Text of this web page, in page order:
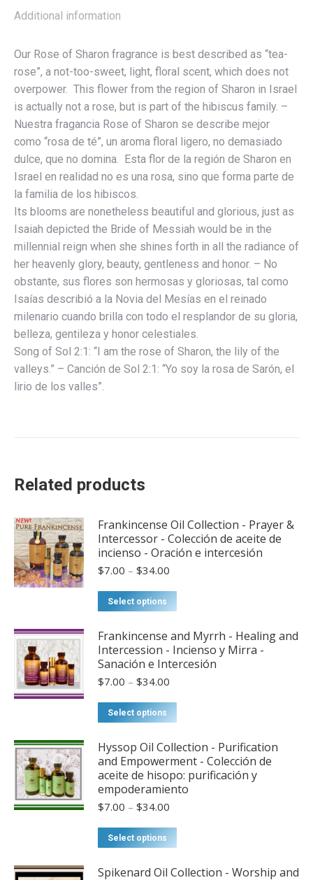
de
Rosa
de
Sarón
-
La
Belleza
del
Amado
quantity
Additional information
Our Rose of Sharon fragrance is best described as “tea-
rose”, a not-too-sweet, light, floral scent, which does not
overpower. This flower from the region of Sharon in Israel
is actually not a rose, but is part of the hibiscus family. –
Nuestra fragancia Rose of Sharon se describe mejor
como “rosa de té”, un aroma floral ligero, no demasiado
dulce, que no domina. Esta flor de la región de Sharon en
Israel en realidad no es una rosa, sino que forma parte de
la familia de los hibiscos.
Its blooms are nonetheless beautiful and glorious, just as
Isaiah depicted the Bride of Messiah would be in the
millennial reign when she shines forth in all the radiance of
her heavenly glory, beauty, gentleness and honor. – No
obstante, sus flores son hermosas y gloriosas, tal como
Isaías describió a la Novia del Mesías en el reinado
milenario cuando brilla con todo el resplandor de su gloria,
belleza, gentileza y honor celestiales.
Song of Sol 2:1: “I am the rose of Sharon, the lily of the
valleys.” – Canción de Sol 2:1: “Yo soy la rosa de Sarón, el
lirio de los valles”.
Related products
Frankincense Oil Collection - Prayer &
Intercessor - Colección de aceite de
incienso - Oración e intercesión
$7.00 – $34.00
through
Select options
has
multiple
variants.
options
may
chosen
on
the
page
Frankincense and Myrrh - Healing and
Intercession - Incienso y Mirra -
Sanación e Intercesión
$7.00 – $34.00
through
Select options
has
multiple
variants.
The
be
chosen
Hyssop Oil Collection - Purification
and Empowerment - Colección de
aceite de hisopo: purificación y
empoderamiento
$7.00 – $34.00
through
Select options
has
Spikenard Oil Collection - Worship and